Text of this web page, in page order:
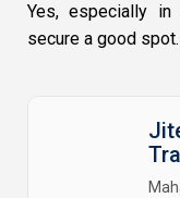
Yes, especially in
secure a good spot.